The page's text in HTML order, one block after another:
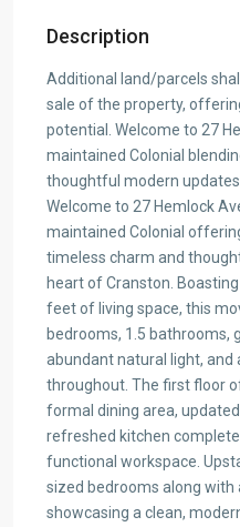
Description
Additional land/parcels
sale of the property,
potential. Welcome to 27
maintained Colonial
thoughtful modern
Welcome to 27 Hemlock
maintained Colonial
timeless charm and
heart of Cranston.
feet of living space, this
bedrooms, 1.5 bathrooms,
abundant natural light, and
throughout. The first floor
formal dining area,
refreshed kitchen
functional workspace.
sized bedrooms along with
showcasing a clean,